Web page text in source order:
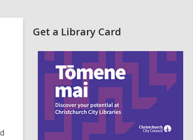
Related
Information
Get a Library Card